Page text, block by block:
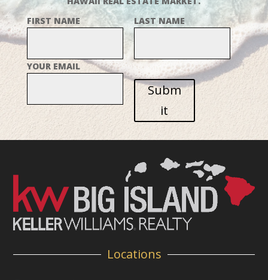
FIRST NAME
LAST NAME
YOUR EMAIL
Subm
it
Locations